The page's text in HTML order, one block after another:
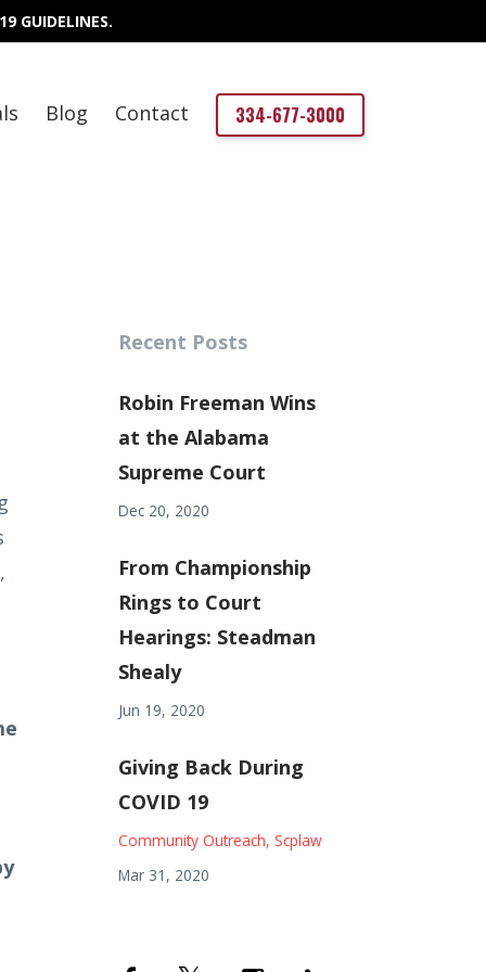
GUIDELINES.
Blog Contact 334-677-3000
Recent Posts
Robin Freeman Wins
at the Alabama
Supreme Court
Dec 20, 2020
From Championship
Rings to Court
Hearings: Steadman
Shealy
Jun 19, 2020
Giving Back During
COVID 19
Community Outreach Scplaw
Mar 31, 2020